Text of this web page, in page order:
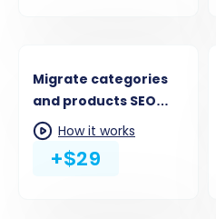
Migrate categories
and products SEO
URLsHow it works
+$29